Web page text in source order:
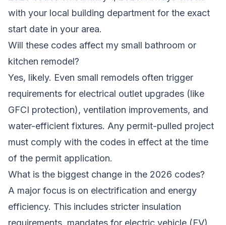
with your local building department for the exact
start date in your area.
Will these codes affect my small bathroom or
kitchen remodel?
Yes, likely. Even small remodels often trigger
requirements for electrical outlet upgrades (like
GFCI protection), ventilation improvements, and
water-efficient fixtures. Any permit-pulled project
must comply with the codes in effect at the time
of the permit application.
What is the biggest change in the 2026 codes?
A major focus is on electrification and energy
efficiency. This includes stricter insulation
requirements, mandates for electric vehicle (EV)